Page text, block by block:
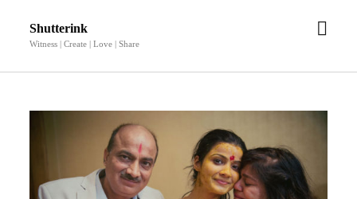
Shutterink
Witness | Create | Love | Share
open